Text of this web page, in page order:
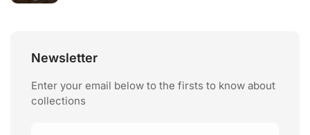
Newsletter
Enter your email below to the firsts to know about
collections